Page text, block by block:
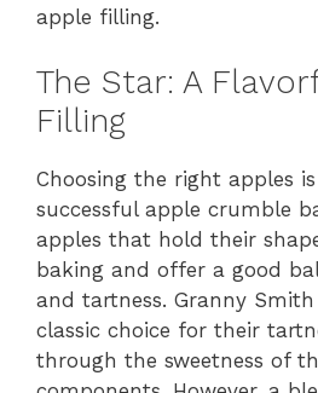
apple filling.
The Star: A
Filling
Choosing the right apples
successful apple crumble
apples that hold their
baking and offer a good
and tartness. Granny
classic choice for their
through the sweetness of